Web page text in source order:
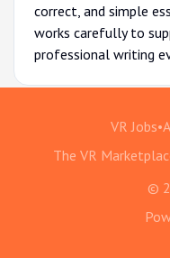
correct, and simple
works carefully to
professional writing
VR Jobs•
The VR
©